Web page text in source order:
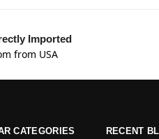
Imported
from USA
CATEGORIES RECENT